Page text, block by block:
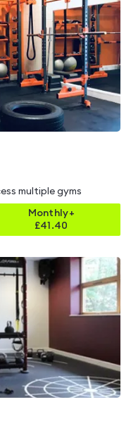
multiple gyms
Monthly+
£41.40